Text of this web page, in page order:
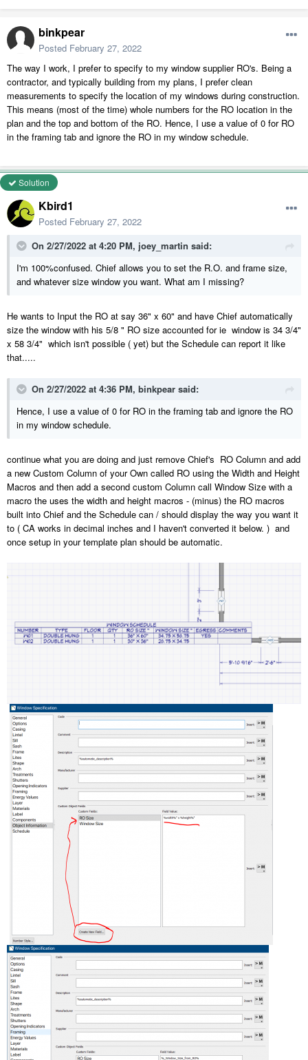
binkpear
Posted February 27, 2022
The way I work, I prefer to specify to my window supplier RO's. Being a
contractor, and typically building from my plans, I prefer clean
measurements to specify the location of my windows during construction.
This means (most of the time) whole numbers for the RO location in the
plan and the top and bottom of the RO. Hence, I use a value of 0 for RO
in the framing tab and ignore the RO in my window schedule.
Solution
Kbird1
Posted February 27, 2022
On 2/27/2022 at 4:20 PM, joey_martin said:
I'm 100%confused. Chief allows you to set the R.O. and frame size,
and whatever size window you want. What am I missing?
He wants to Input the RO at say 36" x 60" and have Chief automatically
size the window with his 5/8 " RO size accounted for ie window is 34 3/4"
x 58 3/4" which isn't possible ( yet) but the Schedule can report it like
that.....
On 2/27/2022 at 4:36 PM, binkpear said:
Hence, I use a value of 0 for RO in the framing tab and ignore the RO
in my window schedule.
continue what you are doing and just remove Chief's RO Column and add
a new Custom Column of your Own called RO using the Width and Height
Macros and then add a second custom Column call Window Size with a
macro the uses the width and height macros - (minus) the RO macros
built into Chief and the Schedule can / should display the way you want it
to ( CA works in decimal inches and I haven't converted it below. ) and
once setup in your template plan should be automatic.